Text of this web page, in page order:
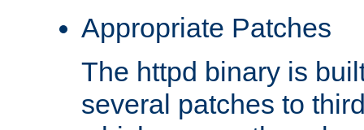
Appropriate Patches
The httpd binary is
several patches to